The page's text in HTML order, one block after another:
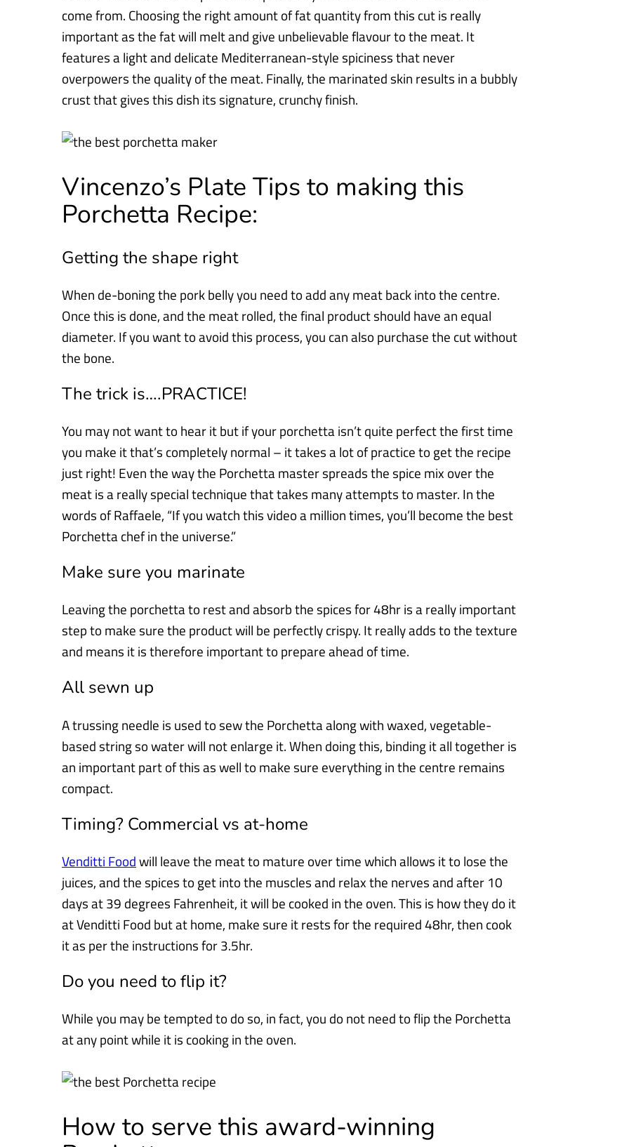
come from. Choosing the right amount of fat quantity from this cut is really
important as the fat will melt and give unbelievable flavourto the meat. It
features a light and delicate Mediterranean-style spiciness that never
overpowers the quality of the meat. Finally, the marinated skin results in a bubbly
crust that gives this dish its signature, crunchy finish.
Vincenzo’s Plate Tips to making this
Porchetta Recipe:
Getting the shape right
When de-boning the pork belly you need to add any meat back into the centre.
Oncethis is done, and the meat rolled,the final product should have an equal
diameter. If you want toavoid this process, you can also purchase the cut without
the bone.
The trick is….PRACTICE!
You may not want to hear it but if your porchetta isn’t quite perfect the first time
you make it that’s completely normal – it takes a lot of practice to get the recipe
just right! Even the way the Porchettamaster spreads the spice mix over the
meat is a really special technique that takes many attempts to master. In the
words of Raffaele, “If you watch this video a million times, you’ll become the best
Porchettachef in the universe.”
Make sure you marinate
Leaving the porchetta to rest and absorb the spices for 48hr is a really important
step to make sure the product will be perfectly crispy. It really adds to the texture
and means it is therefore important to prepareahead of time.
All sewn up
A trussing needle is used to sew the Porchetta along with waxed, vegetable-
based string so water will notenlarge it. When doing this, binding it all together is
an important part of this as well to make sure everything in the centre remains
compact.
Timing? Commercial vs at-home
Venditti Foodwill leave the meat to mature over time which allows it to lose the
juices, and the spices to getinto the muscles and relax the nerves and after 10
days at 39 degrees Fahrenheit, it will be cooked in the oven. This is how they do it
at Venditti Food but at home, make sure it rests for the required 48hr, then cook
it as per the instructions for 3.5hr.
Do you need to flip it?
While you may be tempted to do so, in fact, you do not need to flip the Porchetta
at any point while it is cooking in the oven.
How to serve this award-winning